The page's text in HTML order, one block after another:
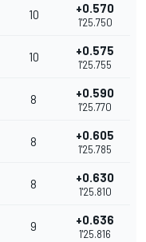
10 +0.570
1'25.750
10 +0.575
1'25.755
8 +0.590
1'25.770
8 +0.605
1'25.785
8 +0.630
1'25.810
9 +0.636
1'25.816